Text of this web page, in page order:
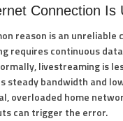
Connection Is
reason is an unreliable
requires continuous
livestreaming is
steady bandwidth and
overloaded home
can trigger the error.